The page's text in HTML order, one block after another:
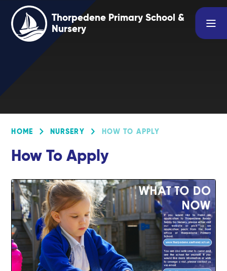
Skip to content ↓
Thorpedene Primary School &
Nursery
HOME NURSERY HOW TO APPLY
How To Apply